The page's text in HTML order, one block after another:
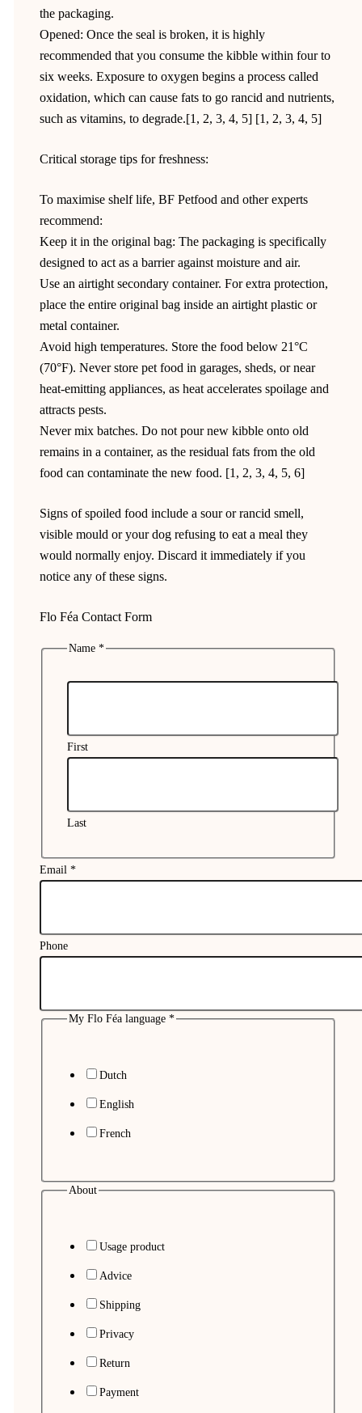
the packaging.
Opened: Once the seal is broken, it is highly
recommended that you consume the kibble within four to
six weeks. Exposure to oxygen begins a process called
oxidation, which can cause fats to go rancid and nutrients,
such as vitamins, to degrade.[1, 2, 3, 4, 5] [1, 2, 3, 4, 5]
Critical storage tips for freshness:
To maximise shelf life, BF Petfood and other experts
recommend:
Keep it in the original bag: The packaging is specifically
designed to act as a barrier against moisture and air.
Use an airtight secondary container. For extra protection,
place the entire original bag inside an airtight plastic or
metal container.
Avoid high temperatures. Store the food below 21°C
(70°F). Never store pet food in garages, sheds, or near
heat-emitting appliances, as heat accelerates spoilage and
attracts pests.
Never mix batches. Do not pour new kibble onto old
remains in a container, as the residual fats from the old
food can contaminate the new food. [1, 2, 3, 4, 5, 6]
Signs of spoiled food include a sour or rancid smell,
visible mould or your dog refusing to eat a meal they
would normally enjoy. Discard it immediately if you
notice any of these signs.
Flo Féa Contact Form
Name *
First
Last
Email *
Name
Phone
My Flo Féa language *
Dutch
English
French
About
Usage product
Advice
Shipping
Privacy
Return
Payment